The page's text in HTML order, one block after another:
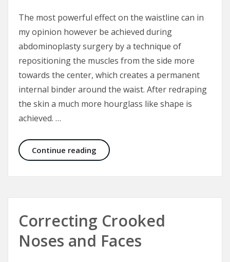
The most powerful effect on the waistline can in
my opinion however be achieved during
abdominoplasty surgery by a technique of
repositioning the muscles from the side more
towards the center, which creates a permanent
internal binder around the waist. After redraping
the skin a much more hourglass like shape is
achieved. …
Continue reading Abdominoplasty Surgery –
Correcting Crooked
Noses and Faces